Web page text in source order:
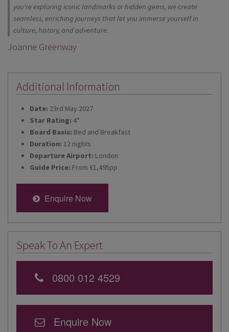
you're exploring iconic landmarks or hidden gems, we create
seamless, enriching journeys that let you immerse yourself in
culture, history, and adventure.
Joanne Greenway
Additional Information
Date: 23rd May 2027
Star Rating: 4*
Board Basis: Bed and Breakfast
Duration: 12 nights
Departure Airport: London
Guide Price: From £1,495pp
Enquire Now
Speak To An Expert
0800 012 4529
Enquire Now